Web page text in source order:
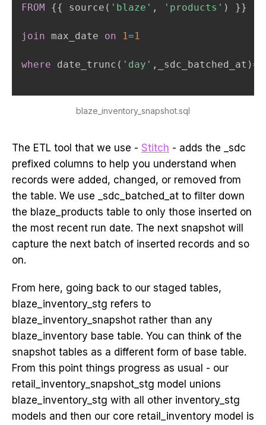
FROM {{ source ( 'blaze' , 'products' ) }}
join max_date on 1=1
where date_trunc ( 'day' , _sdc_batched_at )=
blaze_inventory_snapshot.sql
The ETL tool that we use - Stitch - adds the _sdc
prefixed columns to help you understand when
records were added, changed, or removed from
the table. We use _sdc_batched_at to filter down
the blaze_products table to only those inserted on
the most recent run date. The next snapshot will
capture the next batch of inserted records and so
on.
From here, going back to our staged tables,
blaze_inventory_stg refers to
blaze_inventory_snapshot rather than any
blaze_inventory base table. You can think of the
snapshot tables as a different form of base table.
From this point things progress as usual - our
retail_inventory_snapshot_stg model unions
blaze_inventory_stg with all other inventory_stg
models and then our core retail_inventory model is